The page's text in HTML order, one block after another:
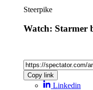
Steerpike
Watch: Starmer
Copy link
Linkedin